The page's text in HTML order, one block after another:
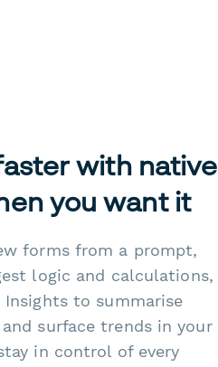
with native
you want it
forms from a prompt,
logic and calculations,
Insights to summarise
and surface trends in your
in control of every